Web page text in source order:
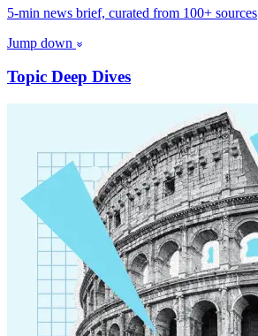
5-min news brief, curated from 100+ sources
Jump down
Topic Deep Dives